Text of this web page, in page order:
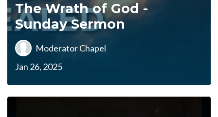
The Wrath of God -
Sunday Sermon
Moderator Chapel
Jan 26, 2025